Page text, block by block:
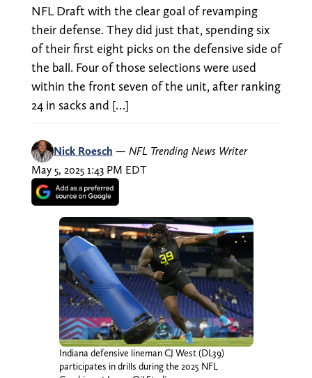
NFL Draft with the clear goal of revamping
their defense. They did just that, spending six
of their first eight picks on the defensive side of
the ball. Four of those selections were used
within the front seven of the unit, after ranking
24 in sacks and […]
Nick Roesch — NFL Trending News Writer
May 5, 2025 1:43 PM EDT
Indiana defensive lineman CJ West (DL39)
participates in drills during the 2025 NFL